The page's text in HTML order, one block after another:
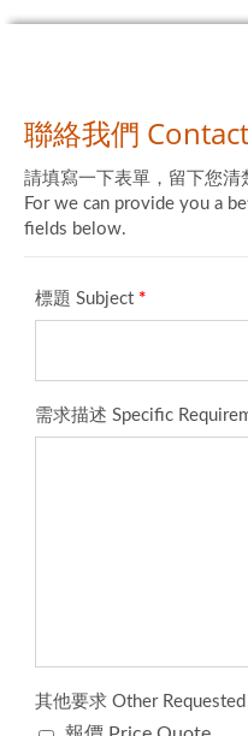
聯絡我們
請填寫一下表單，留下您
For we can provide you a
fields below.
標題 Subject *
需求描述 Specific
其他要求 Other